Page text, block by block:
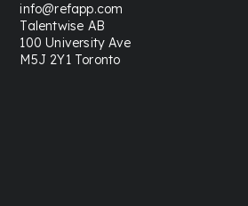
info@refapp.com
Talentwise AB
100 University Ave
M5J 2Y1 Toronto